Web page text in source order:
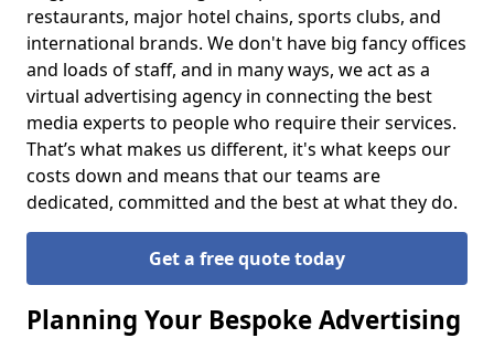
restaurants, major hotel chains, sports clubs, and
international brands. We don't have big fancy offices
and loads of staff, and in many ways, we act as a
virtual advertising agency in connecting the best
media experts to people who require their services.
That’s what makes us different, it's what keeps our
costs down and means that our teams are
dedicated, committed and the best at what they do.
Get a free quote today
Planning Your Bespoke Advertising